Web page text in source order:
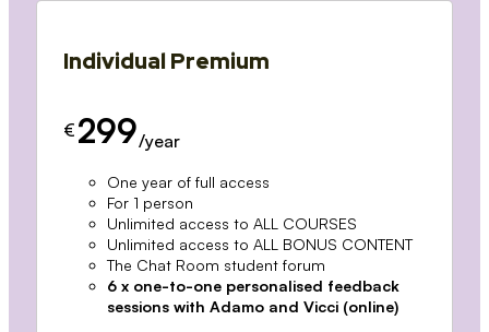
Individual Premium
€ 299/year
One year of full access
For 1 person
Unlimited access to ALL COURSES
Unlimited access to ALL BONUS CONTENT
The Chat Room student forum
6 x one-to-one personalised feedback
sessions with Adamo and Vicci (online)